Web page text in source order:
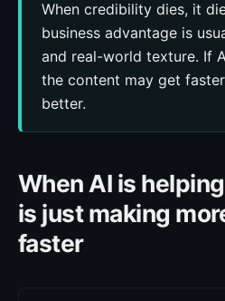
When credibility dies, it
business advantage is
and real-world texture. If
the content may get
better.
When AI is
is just making
faster